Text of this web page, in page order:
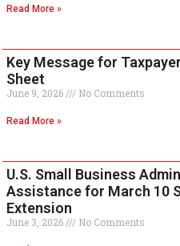
Read More »
Key Message for
Sheet
June 9, 2026 No Comments
Read More »
U.S. Small Business
Assistance for March 10
Extension
June 3, 2026 No Comments